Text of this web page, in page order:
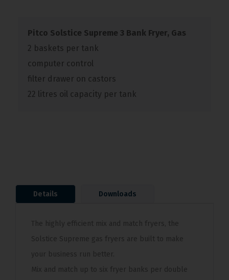
Pitco Solstice Supreme 3 Bank Fryer, Gas
2 baskets per tank
computer control
filter drawer on castors
22 litres oil capacity per tank
Details Downloads
The highly efficient mix and match fryers, the
Solstice Supreme gas fryers are built to make
your business run better.
Mix and match up to six fryer banks per double